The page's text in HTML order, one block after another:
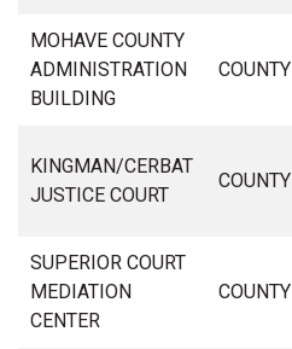
MOHAVE COUNTY
ADMINISTRATION
BUILDING
COUNTY
KINGMAN/CERBAT
JUSTICE COURT
COUNTY
SUPERIOR COURT
MEDIATION
CENTER
COUNTY